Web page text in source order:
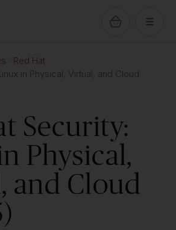
Red Hat
in Physical, Virtual, and Cloud
Security:
Physical,
and Cloud